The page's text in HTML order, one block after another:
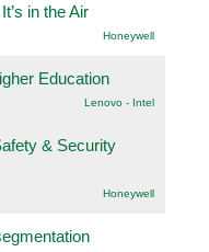
in the Air
Honeywell
Education
Lenovo - Intel
& Security
Honeywell